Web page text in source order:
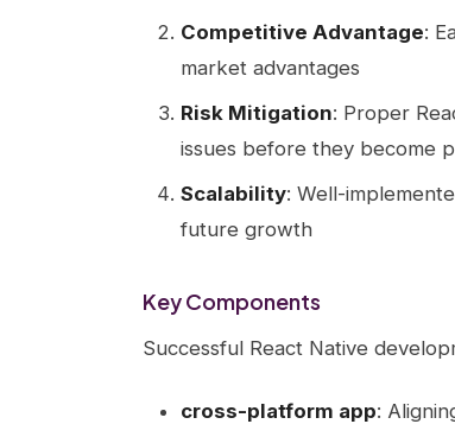
Competitive Advantage:
market advantages
Risk Mitigation: Proper
issues before they become
Scalability: Well-
future growth
Key Components
Successful React Native
cross-platform app: